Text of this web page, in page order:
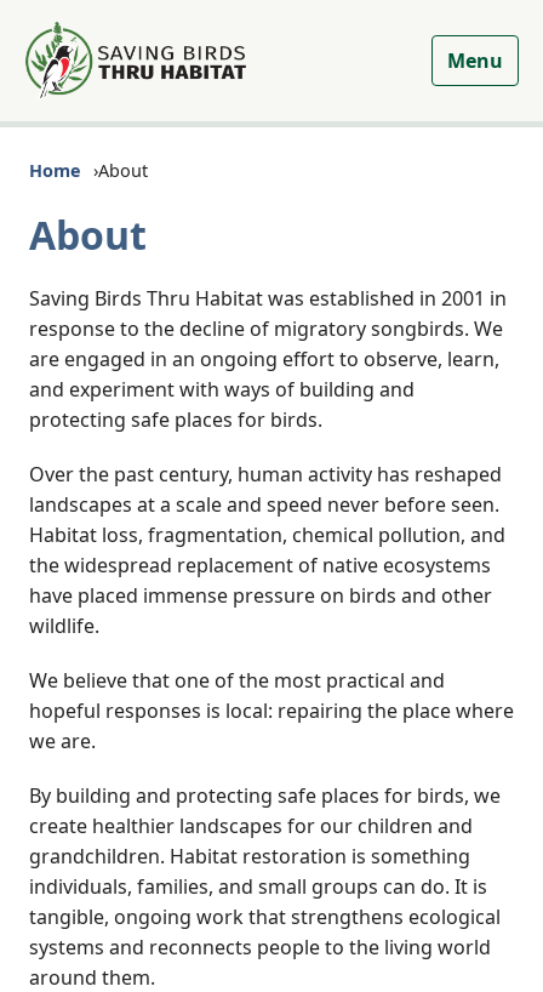
Menu
Home About
About
Saving Birds Thru Habitat was established in 2001 in
response to the decline of migratory songbirds. We
are engaged in an ongoing effort to observe, learn,
and experiment with ways of building and
protecting safe places for birds.
Over the past century, human activity has reshaped
landscapes at a scale and speed never before seen.
Habitat loss, fragmentation, chemical pollution, and
the widespread replacement of native ecosystems
have placed immense pressure on birds and other
wildlife.
We believe that one of the most practical and
hopeful responses is local: repairing the place where
we are.
By building and protecting safe places for birds, we
create healthier landscapes for our children and
grandchildren. Habitat restoration is something
individuals, families, and small groups can do. It is
tangible, ongoing work that strengthens ecological
systems and reconnects people to the living world
around them.